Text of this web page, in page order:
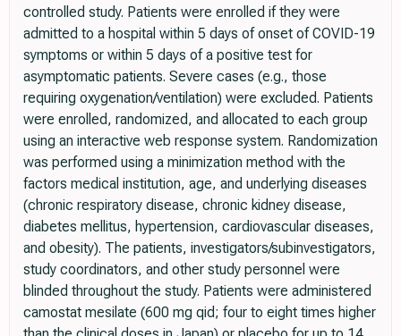
controlled study. Patients were enrolled if they were
admitted to a hospital within 5 days of onset of COVID-19
symptoms or within 5 days of a positive test for
asymptomatic patients. Severe cases (e.g., those
requiring oxygenation/ventilation) were excluded. Patients
were enrolled, randomized, and allocated to each group
using an interactive web response system. Randomization
was performed using a minimization method with the
factors medical institution, age, and underlying diseases
(chronic respiratory disease, chronic kidney disease,
diabetes mellitus, hypertension, cardiovascular diseases,
and obesity). The patients, investigators/subinvestigators,
study coordinators, and other study personnel were
blinded throughout the study. Patients were administered
camostat mesilate (600 mg qid; four to eight times higher